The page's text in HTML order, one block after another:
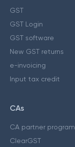
GST
GST Login
GST software
New GST returns
e-invoicing
Input tax credit
CAs
CA partner program
ClearGST